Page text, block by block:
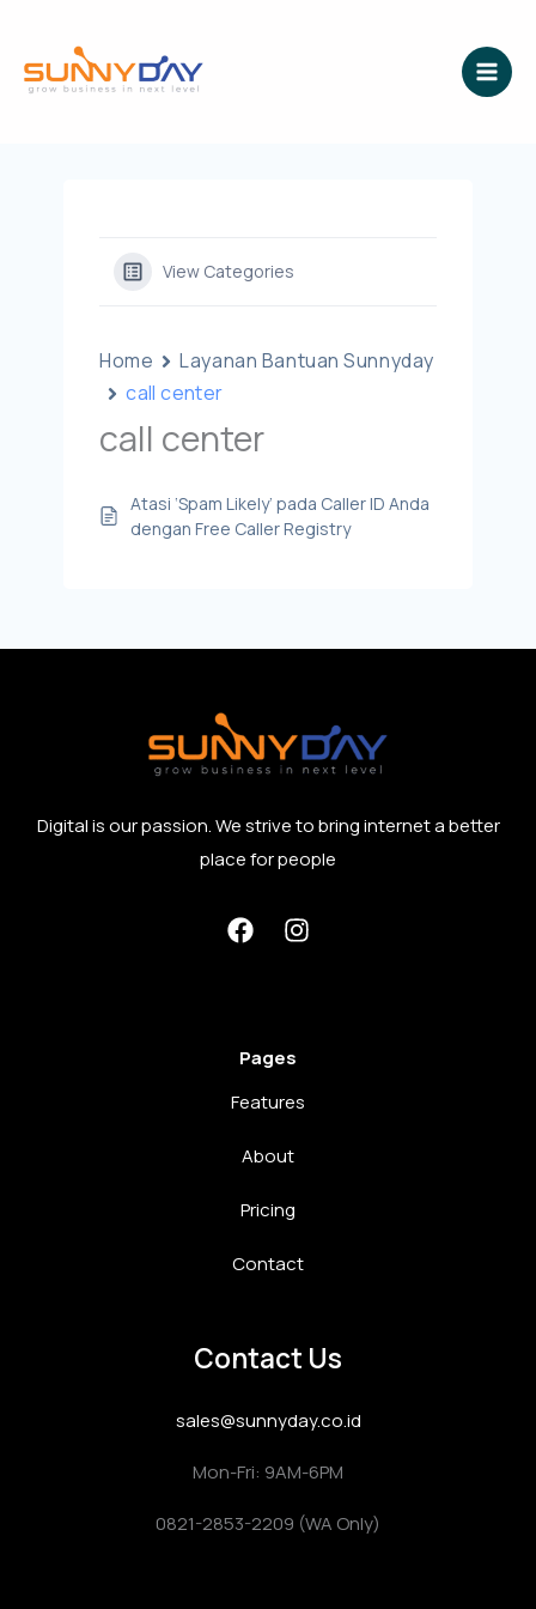
konten
View Categories
Home
Layanan Bantuan Sunnyday
call center
call center
Atasi ‘Spam Likely’ pada Caller ID Anda
dengan Free Caller Registry
Digital is our passion. We strive to bring internet a better
place for people
Pages
Features
About
Pricing
Contact
Contact Us
sales@sunnyday.co.id
Mon-Fri: 9AM-6PM
0821-2853-2209 (WA Only)